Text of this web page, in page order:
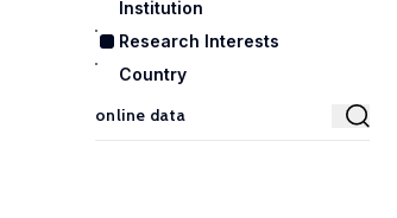
Institution
Research Interests
Country